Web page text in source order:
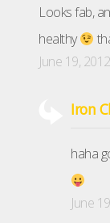
Looks fab,
healthy
June 19,
Iron
haha
June